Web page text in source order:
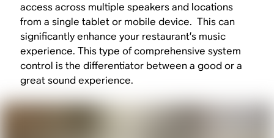
access across multiple speakers and locations
from a single tablet or mobile device. This can
significantly enhance your restaurant’s music
experience. This type of comprehensive system
control is the differentiator between a good or a
great sound experience.